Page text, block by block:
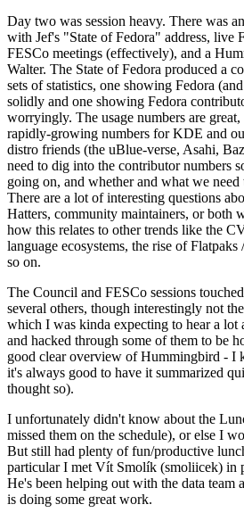
Day two was session heavy. There was
with Jef's "State of Fedora" address, live
FESCo meetings (effectively), and a
Walter. The State of Fedora produced a
sets of statistics, one showing Fedora
solidly and one showing Fedora
worryingly. The usage numbers are
rapidly-growing numbers for KDE and
distro friends (the uBlue-verse, Asahi,
need to dig into the contributor numbers
going on, and whether and what we need
There are a lot of interesting questions
Hatters, community maintainers, or both
how this relates to other trends like the
language ecosystems, the rise of Flatpaks
so on.
The Council and FESCo sessions
several others, though interestingly not
which I was kinda expecting to hear a lot
and hacked through some of them to be
good clear overview of Hummingbird - I
it's always good to have it summarized
thought so).
I unfortunately didn't know about the
missed them on the schedule), or else I
But still had plenty of fun/productive
particular I met Vít Smolík (smoliicek) in
He's been helping out with the data team
is doing some great work.